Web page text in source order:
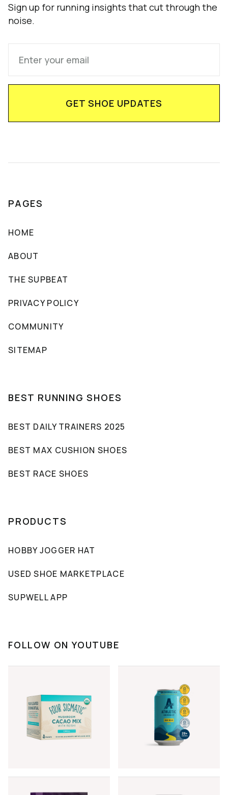
Sign up for running insights that cut through the
noise.
PAGES
HOME
ABOUT
THE SUPBEAT
PRIVACY POLICY
COMMUNITY
SITEMAP
BEST RUNNING SHOES
BEST DAILY TRAINERS 2025
BEST MAX CUSHION SHOES
BEST RACE SHOES
PRODUCTS
HOBBY JOGGER HAT
USED SHOE MARKETPLACE
SUPWELL APP
FOLLOW ON YOUTUBE